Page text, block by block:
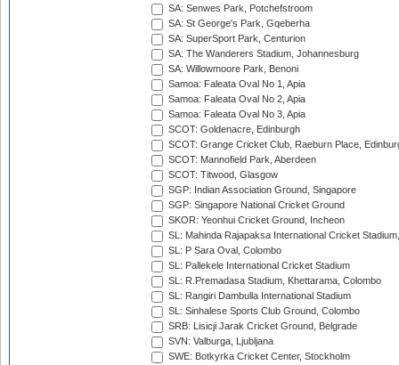
SA: Senwes Park, Potchefstroom
SA: St George's Park, Gqeberha
SA: SuperSport Park, Centurion
SA: The Wanderers Stadium, Johannesburg
SA: Willowmoore Park, Benoni
Samoa: Faleata Oval No 1, Apia
Samoa: Faleata Oval No 2, Apia
Samoa: Faleata Oval No 3, Apia
SCOT: Goldenacre, Edinburgh
SCOT: Grange Cricket Club, Raeburn Place,
SCOT: Mannofield Park, Aberdeen
SCOT: Titwood, Glasgow
SGP: Indian Association Ground, Singapore
SGP: Singapore National Cricket Ground
SKOR: Yeonhui Cricket Ground, Incheon
SL: Mahinda Rajapaksa International Cricket
SL: P Sara Oval, Colombo
SL: Pallekele International Cricket Stadium
SL: R.Premadasa Stadium, Khettarama, Colombo
SL: Rangiri Dambulla International Stadium
SL: Sinhalese Sports Club Ground, Colombo
SRB: Lisicji Jarak Cricket Ground, Belgrade
SVN: Valburga, Ljubljana
SWE: Botkyrka Cricket Center, Stockholm